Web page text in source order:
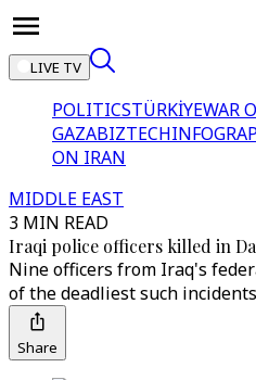
LIVE TV
POLITICSTÜRKİYEWAR
GAZABIZTECH
ON IRAN
MIDDLE EAST
3 MIN READ
Iraqi police officers killed in
Nine officers from Iraq's
of the deadliest such
Share